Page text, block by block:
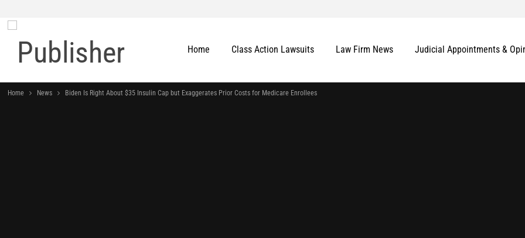
Home Class Action Lawsuits Law Firm News Judicial Appointments &
Home News Biden Is Right About $35 Insulin Cap but Exaggerates Prior Costs for Medicare Enrollees